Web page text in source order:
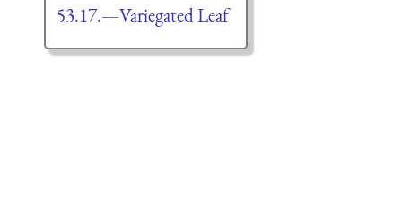
53.17.—Variegated Leaf